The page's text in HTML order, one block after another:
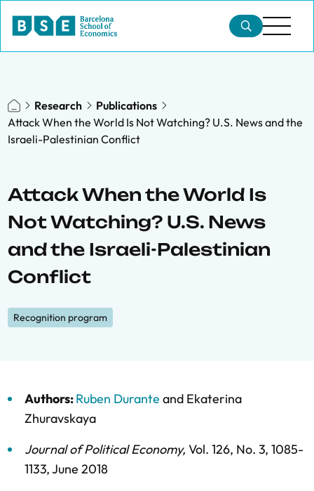
Research
Publications
Attack When the World Is Not Watching? U.S. News and the
Israeli-Palestinian Conflict
Attack When the World Is
Not Watching? U.S. News
and the Israeli-Palestinian
Conflict
Recognition program
Authors:Ruben Durante and Ekaterina
Zhuravskaya
Journal of Political Economy, Vol. 126, No. 3, 1085-
1133,June 2018